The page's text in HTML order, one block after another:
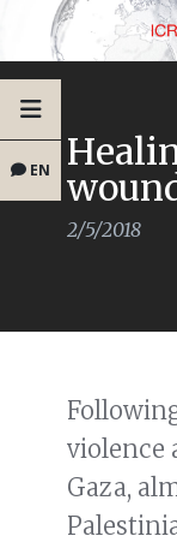
EN
2/5/2018
violence
Gaza,